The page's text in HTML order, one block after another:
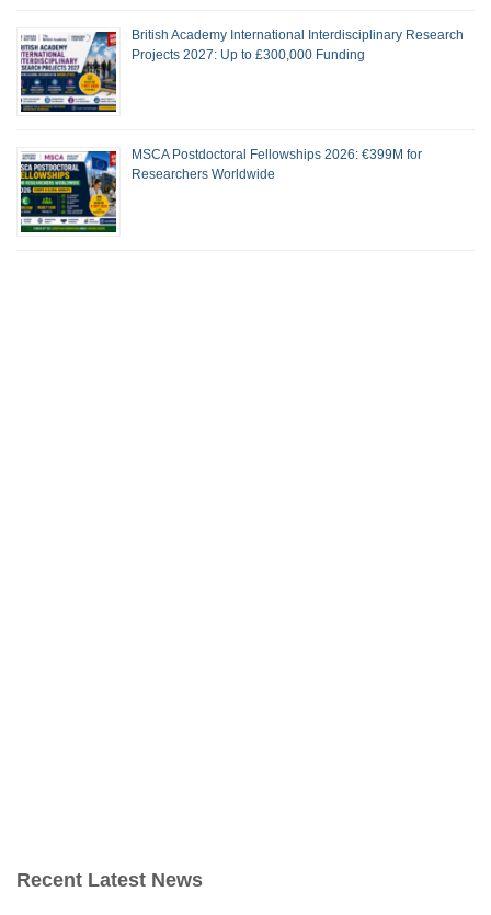
British Academy International Interdisciplinary Research
Projects 2027: Up to £300,000 Funding
MSCA Postdoctoral Fellowships 2026: €399M for
Researchers Worldwide
Recent Latest News